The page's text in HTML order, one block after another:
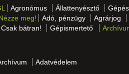
Agronómus Állattenyésztő
meg! Adó, pénzügy
Agrárjog
Csak bátran! Gépismertető
Adatvédelem